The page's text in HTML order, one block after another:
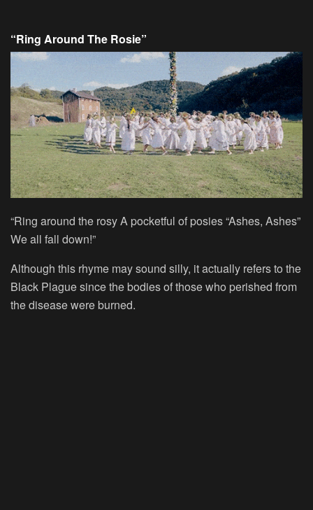
“Ring Around The Rosie”
“Ring around the rosy A pocketful of posies “Ashes, Ashes”
We all fall down!”
Although this rhyme may sound silly, it actually refers to the
Black Plague since the bodies of those who perished from
the disease were burned.